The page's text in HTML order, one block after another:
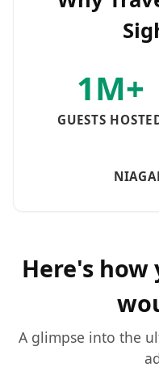
1M+
GUESTS
Here's
A glimpse into the